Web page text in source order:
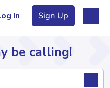
In Sign Up
be calling!